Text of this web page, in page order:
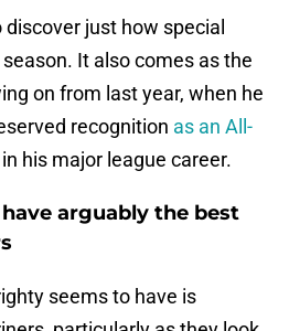
just how special
It also comes as the
on from last year, when he
recognition as an All-
his major league career.
arguably the best
seems to have is